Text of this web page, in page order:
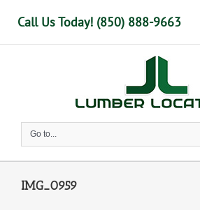
Call Us Today! (850) 888-9663
Go to...
IMG_0959